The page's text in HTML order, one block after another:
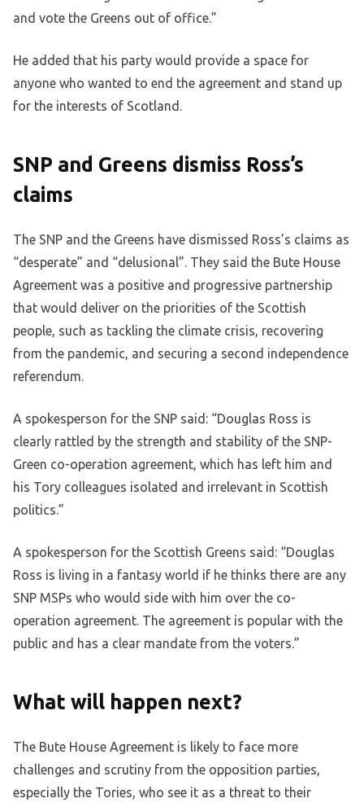
and vote the Greens out of office.”
He added that his party would provide a space for
anyone who wanted to end the agreement and stand up
for the interests of Scotland.
SNP and Greens dismiss Ross’s
claims
The SNP and the Greens have dismissed Ross’s claims as
“desperate” and “delusional”. They said the Bute House
Agreement was a positive and progressive partnership
that would deliver on the priorities of the Scottish
people, such as tackling the climate crisis, recovering
from the pandemic, and securing a second independence
referendum.
A spokesperson for the SNP said: “Douglas Ross is
clearly rattled by the strength and stability of the SNP-
Green co-operation agreement, which has left him and
his Tory colleagues isolated and irrelevant in Scottish
politics.”
A spokesperson for the Scottish Greens said: “Douglas
Ross is living in a fantasy world if he thinks there are any
SNP MSPs who would side with him over the co-
operation agreement. The agreement is popular with the
public and has a clear mandate from the voters.”
What will happen next?
The Bute House Agreement is likely to face more
challenges and scrutiny from the opposition parties,
especially the Tories, who see it as a threat to their